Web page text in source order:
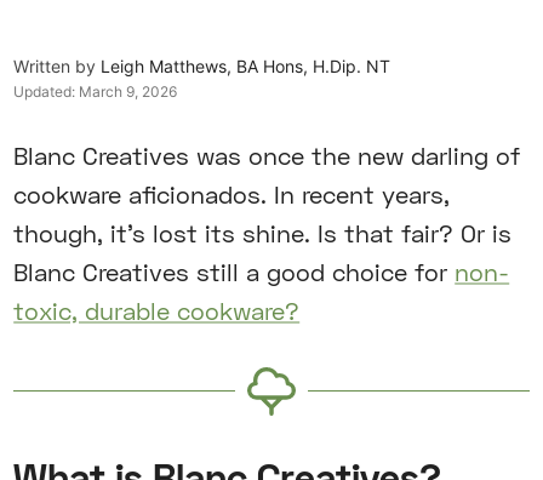
Written by Leigh Matthews, BA Hons, H.Dip. NT
Updated: March 9, 2026
Blanc Creatives was once the new darling of
cookware aficionados. In recent years,
though, it’s lost its shine. Is that fair? Or is
Blanc Creatives still a good choice for non-
toxic, durable cookware?